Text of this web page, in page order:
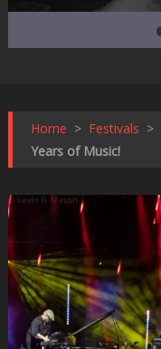
Home > Festivals >
Years of Music!